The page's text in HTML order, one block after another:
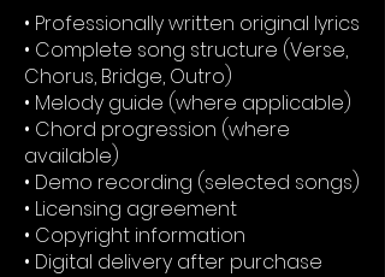
• Professionally written original lyrics
• Complete song structure (Verse,
Chorus, Bridge, Outro)
• Melody guide (where applicable)
• Chord progression (where
available)
• Demo recording (selected songs)
• Licensing agreement
• Copyright information
• Digital delivery after purchase